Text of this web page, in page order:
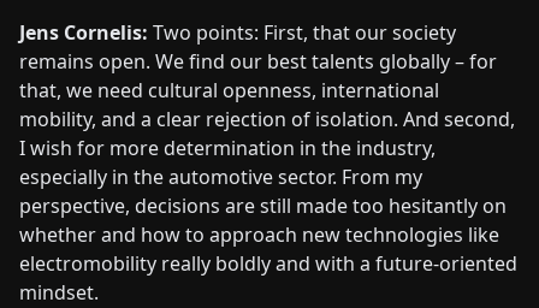
Jens Cornelis: Two points: First, that our society
remains open. We find our best talents globally – for
that, we need cultural openness, international
mobility, and a clear rejection of isolation. And second,
I wish for more determination in the industry,
especially in the automotive sector. From my
perspective, decisions are still made too hesitantly on
whether and how to approach new technologies like
electromobility really boldly and with a future-oriented
mindset.